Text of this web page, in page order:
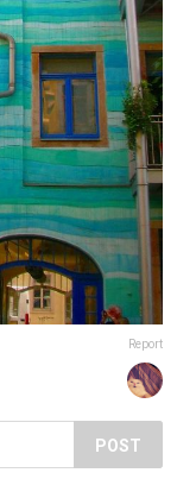
Report
POST